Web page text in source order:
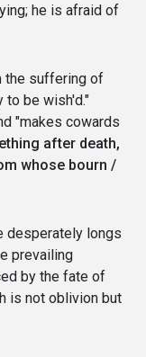
he is afraid of
the suffering of
to be wish'd."
"makes cowards
after death,
whose bourn /
desperately longs
prevailing
by the fate of
is not oblivion but